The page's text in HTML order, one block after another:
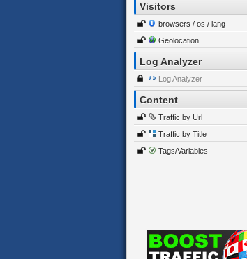
Visitors
browsers / os / lang
Geolocation
Log Analyzer
Log Analyzer
Content
Traffic by Url
Traffic by Title
Tags/Variables